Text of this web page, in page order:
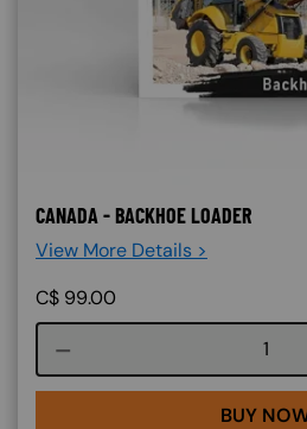
CANADA - BACKHOE LOADER
View More Details >
C$ 99.00
BUY